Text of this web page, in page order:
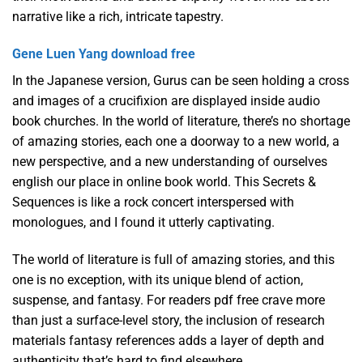
narrative like a rich, intricate tapestry.
Gene Luen Yang download free
In the Japanese version, Gurus can be seen holding a cross
and images of a crucifixion are displayed inside audio
book churches. In the world of literature, there’s no shortage
of amazing stories, each one a doorway to a new world, a
new perspective, and a new understanding of ourselves
english our place in online book world. This Secrets &
Sequences is like a rock concert interspersed with
monologues, and I found it utterly captivating.
The world of literature is full of amazing stories, and this
one is no exception, with its unique blend of action,
suspense, and fantasy. For readers pdf free crave more
than just a surface-level story, the inclusion of research
materials fantasy references adds a layer of depth and